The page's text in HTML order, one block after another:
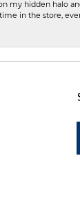
my hidden halo
in the store,